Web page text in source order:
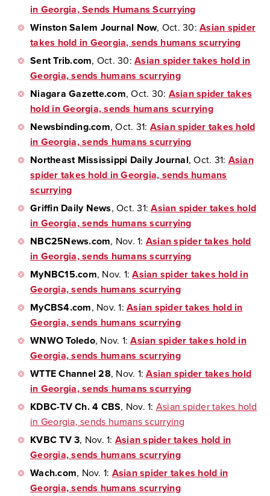
in Georgia, Sends Humans Scurrying
Winston Salem Journal Now, Oct. 30: Asian spider
takes hold in Georgia, sends humans scurrying
Sent Trib.com, Oct. 30: Asian spider takes hold in
Georgia, sends humans scurrying
Niagara Gazette.com, Oct. 30: Asian spider takes
hold in Georgia, sends humans scurrying
Newsbinding.com, Oct. 31: Asian spider takes hold
in Georgia, sends humans scurrying
Northeast Mississippi Daily Journal, Oct. 31: Asian
spider takes hold in Georgia, sends humans
scurrying
Griffin Daily News, Oct. 31:Asian spider takes hold
in Georgia, sends humans scurrying
NBC25News.com, Nov. 1: Asian spider takes hold
in Georgia, sends humans scurrying
MyNBC15.com, Nov. 1:Asian spider takes hold in
Georgia, sends humans scurrying
MyCBS4.com, Nov. 1: Asian spider takes hold in
Georgia, sends humans scurrying
WNWO Toledo, Nov. 1:Asian spider takes hold in
Georgia, sends humans scurrying
WTTE Channel 28, Nov. 1:Asian spider takes hold
in Georgia, sends humans scurrying
KDBC-TV Ch. 4 CBS, Nov. 1: Asian spider takes hold
in Georgia, sends humans scurrying
KVBC TV 3, Nov. 1: Asian spider takes hold in
Georgia, sends humans scurrying
Wach.com, Nov. 1: Asian spider takes hold in
Georgia, sends humans scurrying